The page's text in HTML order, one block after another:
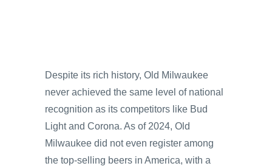
Despite its rich history, Old Milwaukee
never achieved the same level of national
recognition as its competitors like Bud
Light and Corona. As of 2024, Old
Milwaukee did not even register among
the top-selling beers in America, with a